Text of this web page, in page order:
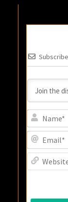
Subscribe